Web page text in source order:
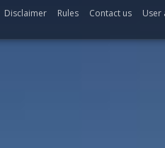
Disclaimer Rules Contact us User